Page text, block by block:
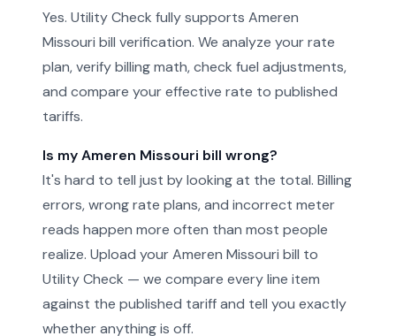
Yes. Utility Check fully supports Ameren
Missouri bill verification. We analyze your rate
plan, verify billing math, check fuel adjustments,
and compare your effective rate to published
tariffs.
Is my Ameren Missouri bill wrong?
It's hard to tell just by looking at the total. Billing
errors, wrong rate plans, and incorrect meter
reads happen more often than most people
realize. Upload your Ameren Missouri bill to
Utility Check — we compare every line item
against the published tariff and tell you exactly
whether anything is off.